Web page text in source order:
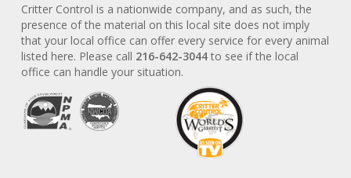
Critter Control is a nationwide company, and as such, the
presence of the material on this local site does not imply
that your local office can offer every service for every animal
listed here. Please call 216-642-3044to see if the local
office can handle your situation.